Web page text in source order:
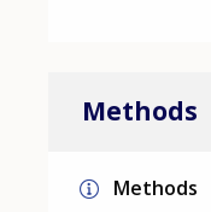
Methods
Methods